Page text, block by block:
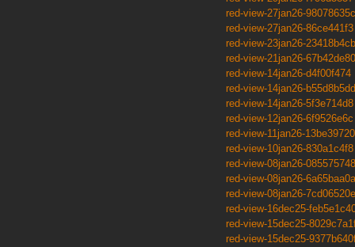
red-view-27jan26-98078635c
red-view-27jan26-86ce441f3
red-view-23jan26-23418b4cb
red-view-21jan26-67b42de80
red-view-14jan26-d4f00f474
red-view-14jan26-b55d8b5dd
red-view-14jan26-5f3e714d8
red-view-12jan26-6f9526e6c
red-view-11jan26-13be39720
red-view-10jan26-830a1c4f8
red-view-08jan26-085575748
red-view-08jan26-6a65baa0a
red-view-08jan26-7cd06520e
red-view-16dec25-
red-view-15dec25-
red-view-15dec25-